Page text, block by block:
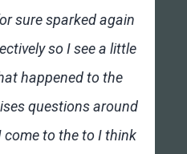
sure sparked again
so I see a little
happened to the
questions around
to the to I think